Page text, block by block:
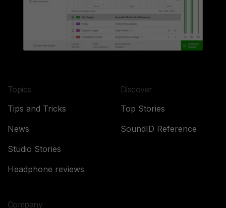
Topics
Tips and Tricks
News
Studio Stories
Headphone reviews
Discover
Top Stories
SoundID Reference
Company